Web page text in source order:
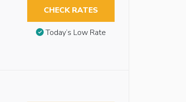
CHECK RATES
Today’s Low Rate